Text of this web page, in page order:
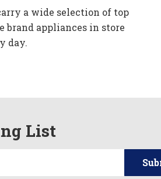
a wide selection of top
brand appliances in store
day.
List